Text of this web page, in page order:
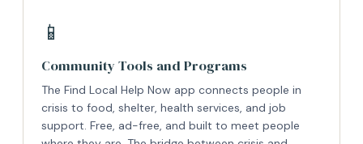
📱
Community Tools and Programs
The Find Local Help Now app connects people in
crisis to food, shelter, health services, and job
support. Free, ad-free, and built to meet people